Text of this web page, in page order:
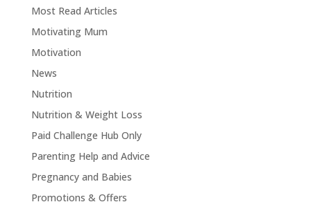
Most Read Articles
Motivating Mum
Motivation
News
Nutrition
Nutrition & Weight Loss
Paid Challenge Hub Only
Parenting Help and Advice
Pregnancy and Babies
Promotions & Offers